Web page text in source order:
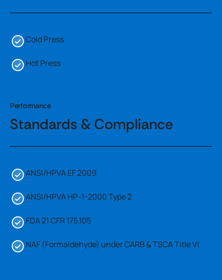
Cold Press
Hot Press
Performance
Standards & Compliance
ANSI/HPVA EF 2009
ANSI/HPVA HP-1-2000 Type 2
FDA 21 CFR 175.105
NAF (Formaldehyde) under CARB & TSCA Title VI